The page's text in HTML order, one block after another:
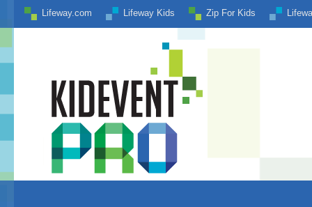
Lifeway.com Lifeway Kids Zip For Kids